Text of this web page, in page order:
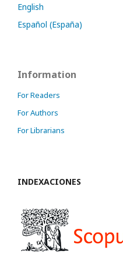
English
Español (España)
Information
For Readers
For Authors
For Librarians
INDEXACIONES